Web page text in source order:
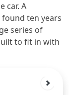
car. A
ten years
series of
to fit in with